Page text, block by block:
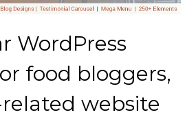
WordPress
food bloggers,
website